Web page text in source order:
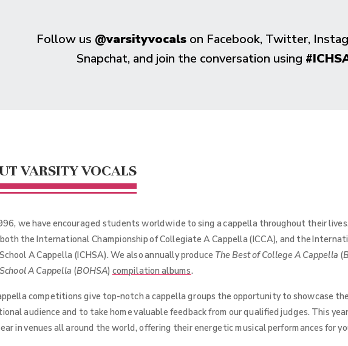
Follow us @varsityvocalson Facebook, Twitter,
Snapchat, and join the conversation using
VARSITY VOCALS
we have encouraged students worldwide to sing a cappella throughout their
the International Championship of Collegiate A Cappella (ICCA), and the
A Cappella (ICHSA). We also annually produce The Best of College A Cappella (
A Cappella (BOHSA) compilation albums.
competitions give top-notch a cappella groups the opportunity to showcase
audience and to take home valuable feedback from our qualified judges. This
in venues all around the world, offering their energetic musical performances for